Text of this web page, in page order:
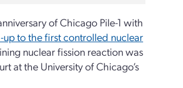
of Chicago Pile-1 with
up to the first controlled nuclear
nuclear fission reaction was
at the University of Chicago’s